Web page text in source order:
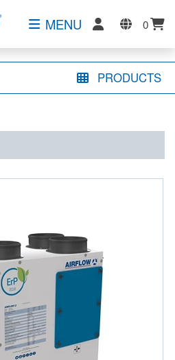
MENU 0
PRODUCTS